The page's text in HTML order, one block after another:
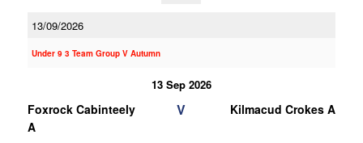
13/09/2026
Under 9 3 Team Group V Autumn
13 Sep 2026
Foxrock Cabinteely
A
V Kilmacud Crokes A